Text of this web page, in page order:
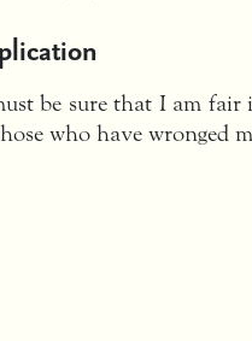
be sure that I am fair
who have wronged